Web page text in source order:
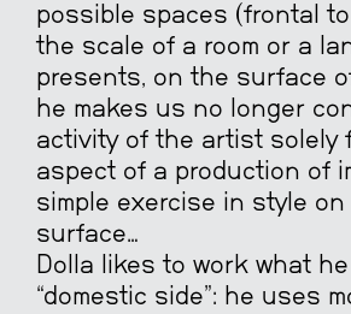
possible spaces (frontal
the scale of a room or a
presents, on the surface
he makes us no longer
activity of the artist solely
aspect of a production of
simple exercise in style
surface…
Dolla likes to work what
“domestic side”: he uses